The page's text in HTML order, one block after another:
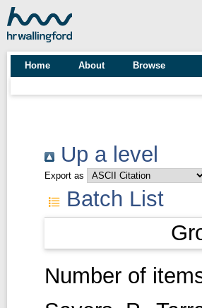
Home About Browse
Up a level
Export as
Batch List
Number of